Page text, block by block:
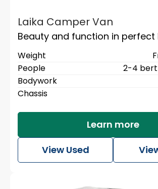
Watch the video
Laika Camper Van
Beauty and function in
Weight
People
2-4
Bodywork
Chassis
Learn more
View Used